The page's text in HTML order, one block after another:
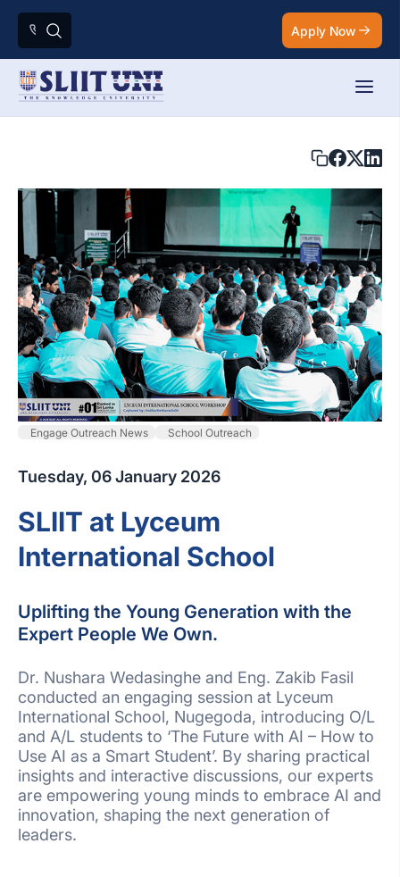
Apply Now
Engage Outreach News School Outreach
Tuesday, 06 January 2026
SLIIT at Lyceum
International School
Uplifting the Young Generation with the
Expert People We Own.
Dr. Nushara Wedasinghe and Eng. Zakib Fasil
conducted an engaging session at Lyceum
International School, Nugegoda, introducing O/L
and A/L students to ‘The Future with AI – How to
Use AI as a Smart Student’. By sharing practical
insights and interactive discussions, our experts
are empowering young minds to embrace AI and
innovation, shaping the next generation of
leaders.